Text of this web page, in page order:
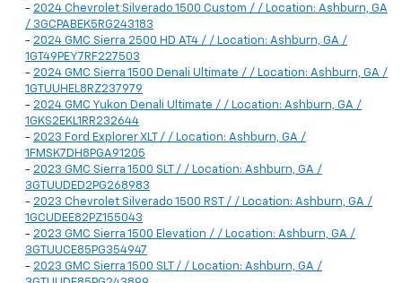
- 2024 Chevrolet Silverado 1500 Custom / / Location: Ashburn, GA
/ 3GCPABEK5RG243183
- 2024 GMC Sierra 2500 HD AT4 / / Location: Ashburn, GA /
1GT49PEY7RF227503
- 2024 GMC Sierra 1500 Denali Ultimate / / Location: Ashburn, GA /
1GTUUHEL8RZ237979
- 2024 GMC Yukon Denali Ultimate / / Location: Ashburn, GA /
1GKS2EKL1RR232644
- 2023 Ford Explorer XLT / / Location: Ashburn, GA /
1FMSK7DH8PGA91205
- 2023 GMC Sierra 1500 SLT / / Location: Ashburn, GA /
3GTUUDED2PG268983
- 2023 Chevrolet Silverado 1500 RST / / Location: Ashburn, GA /
1GCUDEE82PZ155043
- 2023 GMC Sierra 1500 Elevation / / Location: Ashburn, GA /
3GTUUCE85PG354947
- 2023 GMC Sierra 1500 SLT / / Location: Ashburn, GA /